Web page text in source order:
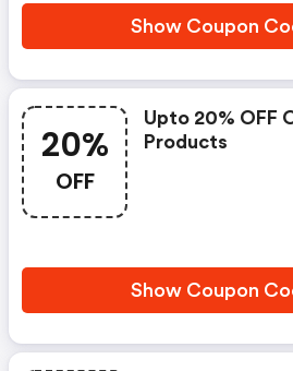
Show Coupon
20%
OFF
Upto 20% OFF
Products
Show Coupon